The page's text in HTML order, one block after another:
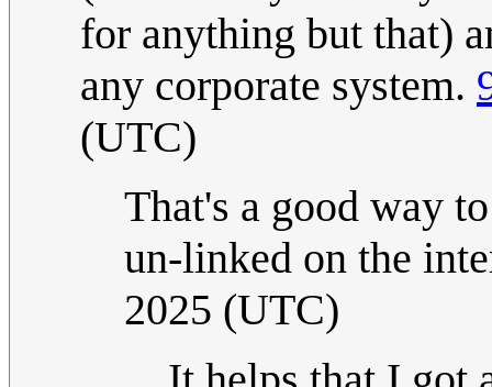
for anything but that)
any corporate system.
(UTC)
That's a good way
un-linked on the
2025 (UTC)